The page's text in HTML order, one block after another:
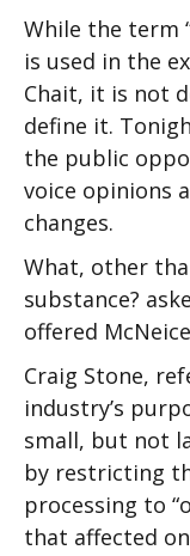
While the term
is used in the
Chait, it is not
define it.
the public
voice opinions
changes.
What, other
substance?
offered
Craig Stone,
industry’s
small, but not
by restricting
processing to
that affected